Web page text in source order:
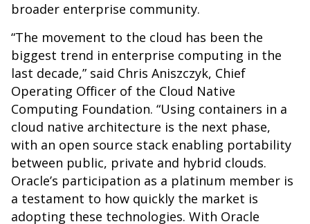
broader enterprise community.
“The movement to the cloud has been the
biggest trend in enterprise computing in the
last decade,” said Chris Aniszczyk, Chief
Operating Officer of the Cloud Native
Computing Foundation. “Using containers in a
cloud native architecture is the next phase,
with an open source stack enabling portability
between public, private and hybrid clouds.
Oracle’s participation as a platinum member is
a testament to how quickly the market is
adopting these technologies. With Oracle